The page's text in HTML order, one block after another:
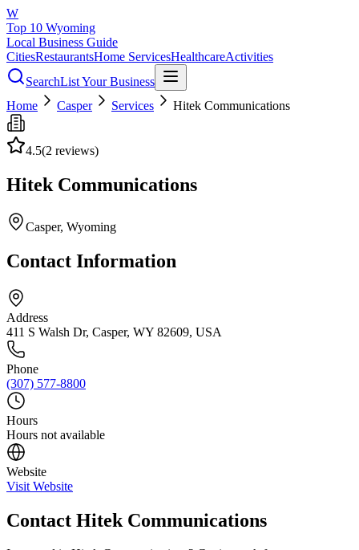
W
Top 10 Wyoming
Local Business Guide
CitiesRestaurantsHome ServicesHealthcareActivities
SearchList Your Business
Home
Casper Services Hitek Communications
4.5(2 reviews)
Hitek Communications
Casper, Wyoming
Contact Information
Address
411 S Walsh Dr, Casper, WY 82609, USA
Phone
(307) 577-8800
Hours
Hours not available
Website
Visit Website
Contact Hitek Communications